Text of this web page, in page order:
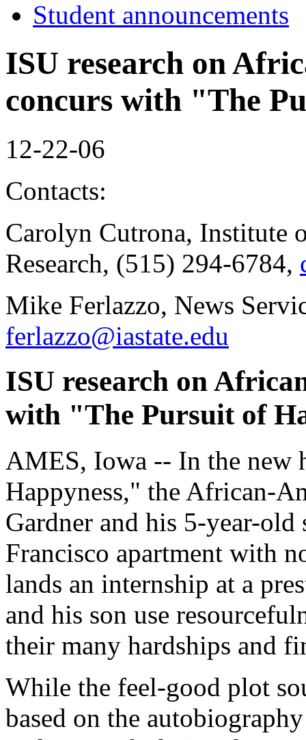
Student announcements
ISU research on
concurs with "The
12-22-06
Contacts:
Carolyn Cutrona, Institute
Research, (515) 294-6784,
Mike Ferlazzo, News
ferlazzo@iastate.edu
ISU research on
with "The Pursuit of
AMES, Iowa -- In the new
Happyness," the African-
Gardner and his 5-year-
Francisco apartment with
lands an internship at a
and his son use
their many hardships and
While the feel-good plot
based on the